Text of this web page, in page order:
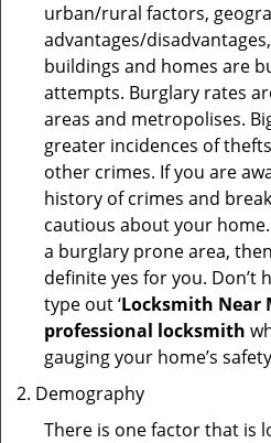
urban/rural factors,
advantages/
buildings and homes are
attempts. Burglary rates
areas and metropolises.
greater incidences of
other crimes. If you are
history of crimes and
cautious about your
a burglary prone area,
definite yes for you. Don’t
type out ‘Locksmith Near
professional locksmith
gauging your home’s
Demography
There is one factor that is